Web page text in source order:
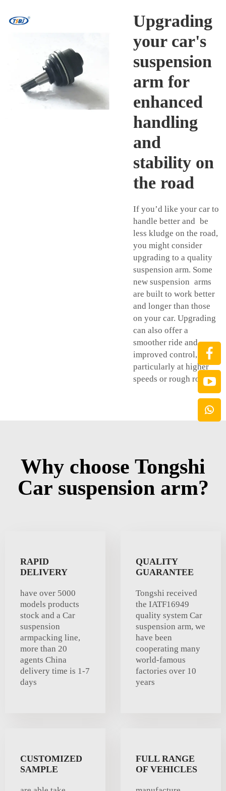
Upgrading
your car's
suspension
arm for
enhanced
handling
and
stability on
the road
If you’d like your car to
handle better and be
less kludge on the road,
you might consider
upgrading to a quality
suspension arm. Some
new suspension arms
are built to work better
and longer than those
on your car. Upgrading
can also offer a
smoother ride and
improved control,
particularly at higher
speeds or rough roads.
Why choose Tongshi
Car suspension arm?
RAPID
DELIVERY
have over 5000
models products
stock and a Car
suspension
armpacking line,
more than 20
agents China
delivery time is 1-7
days
QUALITY
GUARANTEE
Tongshi received
the IATF16949
quality system Car
suspension arm, we
have been
cooperating many
world-famous
factories over 10
years
CUSTOMIZED
SAMPLE
FULL RANGE
OF VEHICLES